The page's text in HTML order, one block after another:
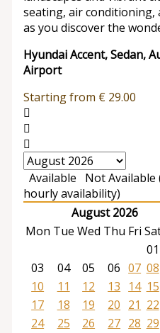
seating, air conditioning,
as you discover the
Hyundai Accent, Sedan,
Airport
Starting from € 29.00
Available
Not Available
hourly availability)
August 2026
Mon Tue Wed Thu Fri
01
03
04 05 06 07 08
10
11 12 13 14 15
17
18 19 20 21 22
24
25 26 27 28 29